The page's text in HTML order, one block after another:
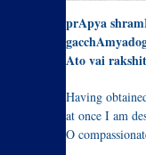
prApya
Ato vai
Having
at once I am
O